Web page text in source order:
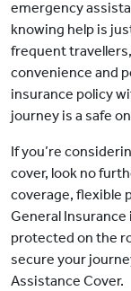
emergency
knowing help is
frequent
convenience and
insurance policy
journey is a safe
If you’re
cover, look no
coverage, flexible
General
protected on the
secure your
Assistance Cover.